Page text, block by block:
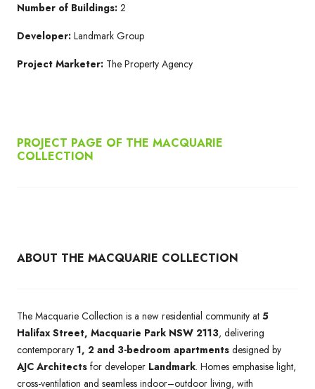
Number of Buildings: 2
Developer: Landmark Group
Project Marketer: The Property Agency
PROJECT PAGE OF THE MACQUARIE
COLLECTION
ABOUT THE MACQUARIE COLLECTION
The Macquarie Collection is a new residential community at 5
Halifax Street, Macquarie Park NSW 2113, delivering
contemporary 1, 2 and 3-bedroom apartments designed by
AJC Architects for developer Landmark. Homes emphasise light,
cross-ventilation and seamless indoor–outdoor living, with